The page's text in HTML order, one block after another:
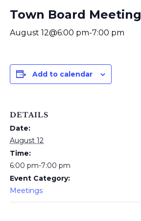
Town Board Meeting
August 12@6:00 pm-7:00 pm
Add to calendar
DETAILS
Date:
August 12
Time:
6:00 pm-7:00 pm
Event Category:
Meetings